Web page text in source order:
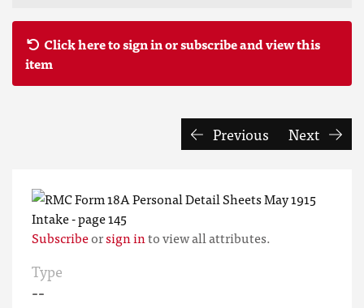
Click here to sign in or subscribe and view this
item
Previous Next
Subscribeorsign into view all attributes.
Type
--